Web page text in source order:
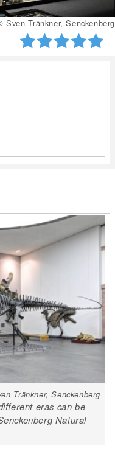
Sven Tränkner, Senckenberg
Tränkner, Senckenberg
eras can be
Natural